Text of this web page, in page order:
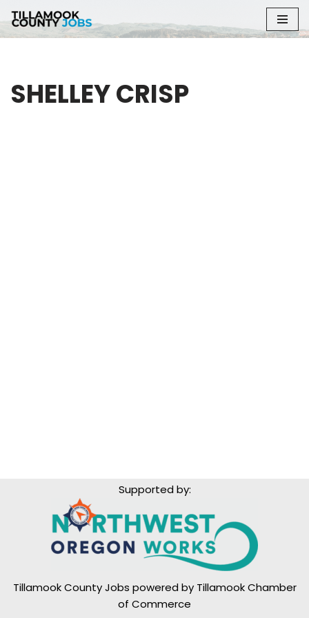
Skip
SHELLEY CRISP
Supported by:
Tillamook County Jobs powered by Tillamook Chamber
of Commerce